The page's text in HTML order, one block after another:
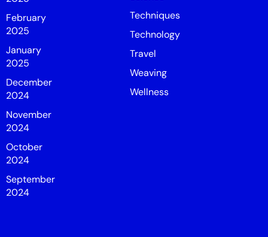
February
2025
January
2025
December
2024
November
2024
October
2024
September
2024
Techniques
Technology
Travel
Weaving
Wellness